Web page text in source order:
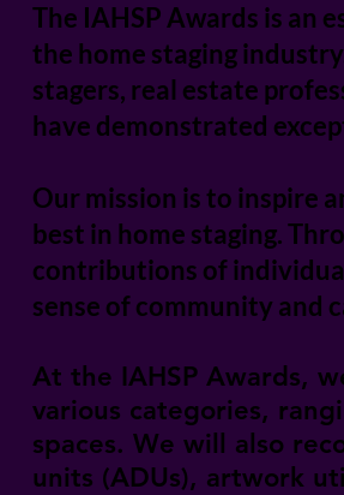
The IAHSP Awards is an
the home staging
stagers, real estate
have demonstrated
Our mission is to inspire
best in home staging.
contributions of
sense of community and
At the IAHSP Awards,
various categories,
spaces. We will also
units (ADUs), artwork